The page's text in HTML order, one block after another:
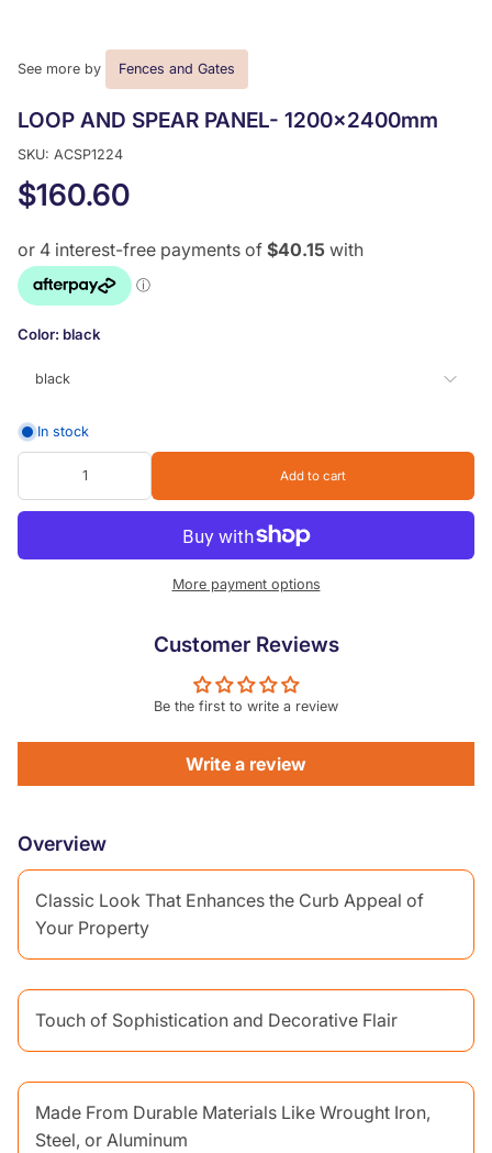
See more by Fences and Gates
LOOP AND SPEAR PANEL- 1200x2400mm
SKU: ACSP1224
$160.60
Color: black
black
black
In stock
Add to cart
More payment options
Customer Reviews
Be the first to write a review
Write a review
Overview
Classic Look That Enhances the Curb Appeal of
Your Property
Touch of Sophistication and Decorative Flair
Made From Durable Materials Like Wrought Iron,
Steel, or Aluminum